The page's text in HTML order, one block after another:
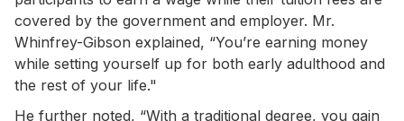
covered by the government and employer. Mr.
Whinfrey-Gibson explained, “You’re earning money
while setting yourself up for both early adulthood and
the rest of your life."
He further noted, “With a traditional degree, you gain